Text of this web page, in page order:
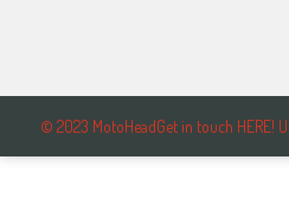
© 2023 MotoHeadGet in touch HERE!